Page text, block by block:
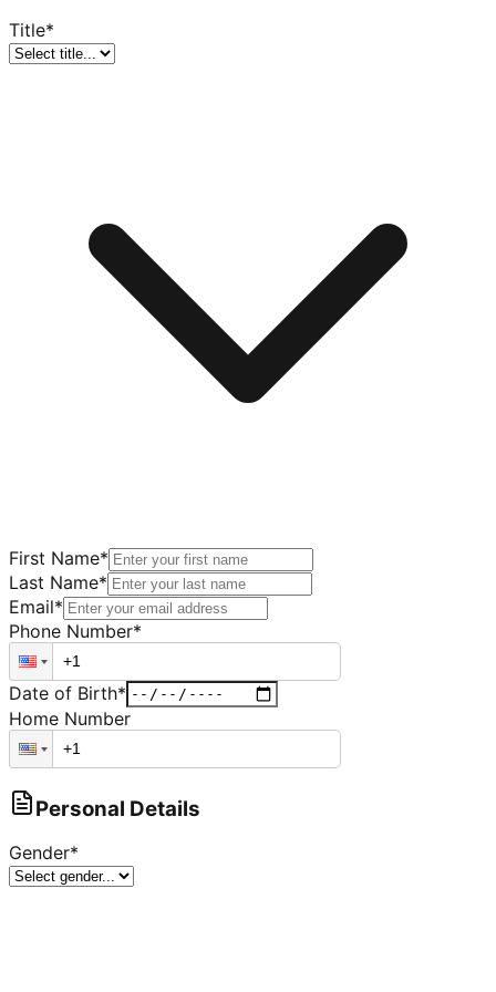
Title*
First Name*
Last Name*
Email*
Phone Number*
Date of Birth*
Home Number
Personal Details
Gender*